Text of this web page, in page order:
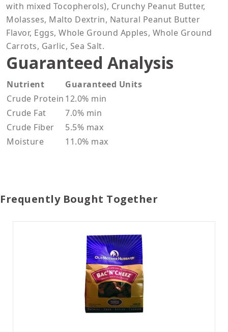
with mixed Tocopherols), Crunchy Peanut Butter,
Molasses, Malto Dextrin, Natural Peanut Butter
Flavor, Eggs, Whole Ground Apples, Whole Ground
Carrots, Garlic, Sea Salt.
Guaranteed Analysis
Nutrient
Guaranteed Units
Crude Protein 12.0% min
Crude Fat
7.0% min
Crude Fiber
5.5% max
Moisture
11.0% max
Frequently Bought Together